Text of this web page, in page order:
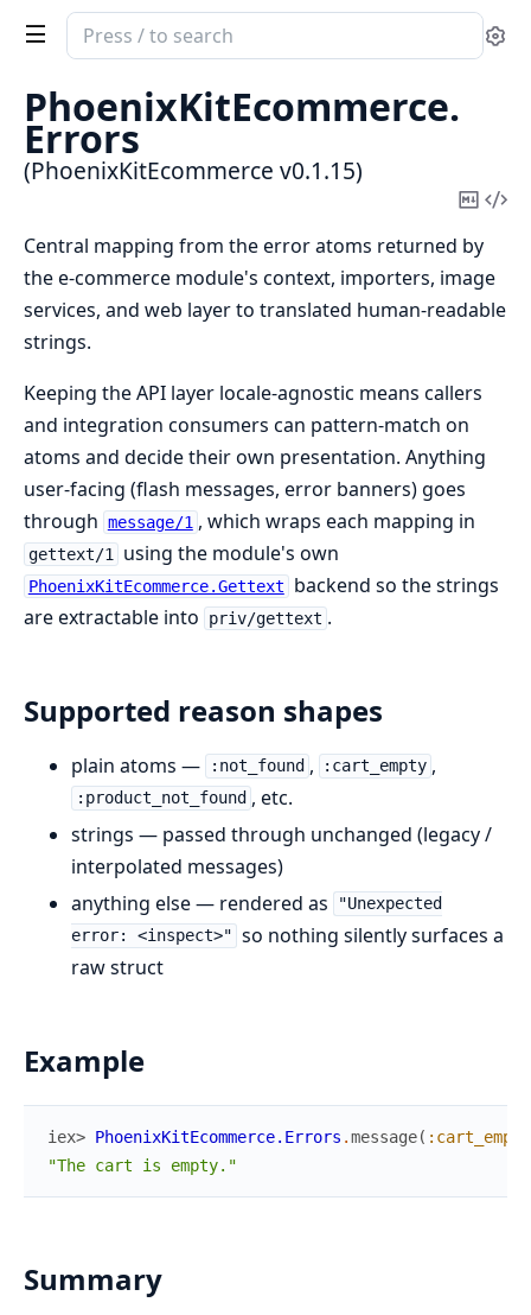
Search
documentation
PhoenixKitEcommerce
PhoenixKitEcommerce.
Errors
(PhoenixKitEcommerce v0.1.15)
Copy
Central mapping from the error atoms returned by
the e-commerce module's context, importers, image
services, and web layer to translated human-readable
strings.
Keeping the API layer locale-agnostic means callers
and integration consumers can pattern-match on
atoms and decide their own presentation. Anything
user-facing (flash messages, error banners) goes
through message/1 , which wraps each mapping in
gettext/1 using the module's own
PhoenixKitEcommerce.Gettext
backend so the strings
are extractable into
priv/gettext .
Supported reason shapes
plain atoms — :not_found , :cart_empty ,
:product_not_found , etc.
strings — passed through unchanged (legacy /
interpolated messages)
anything else — rendered as
"Unexpected
error: <inspect>" so nothing silently surfaces a
raw struct
Example
iex> PhoenixKitEcommerce.Errors .message( :cart_empty
"The cart is empty."
Summary